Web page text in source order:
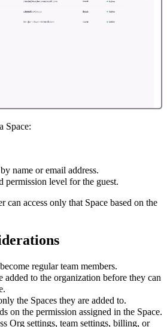
Space:
name or email address.
permission level for the guest.
can access only that Space based on the
regular team members.
added to the organization before they can
the Spaces they are added to.
on the permission assigned in the Space.
Org settings, team settings, billing, or